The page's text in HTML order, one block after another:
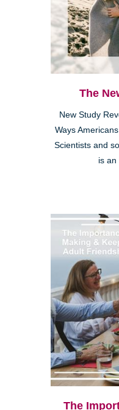
The
New Study
Ways
Scientists and
is an
The